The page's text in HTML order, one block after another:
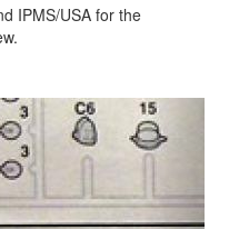
IPMS/USA for the